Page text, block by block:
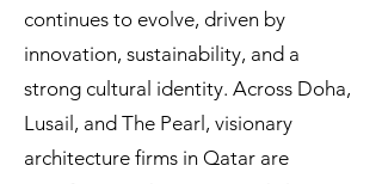
continues to evolve, driven by
innovation, sustainability, and a
strong cultural identity. Across Doha,
Lusail, and The Pearl, visionary
architecture firms in Qatar are